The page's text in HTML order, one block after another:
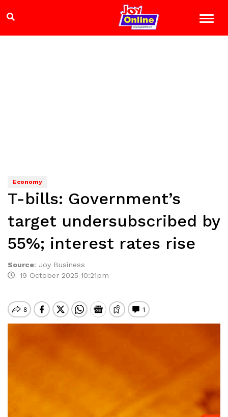
Economy
T-bills: Government’s
target undersubscribed by
55%; interest rates rise
Source: Joy Business
19 October 2025 10:21pm